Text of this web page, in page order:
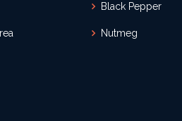
Black Pepper
Nutmeg